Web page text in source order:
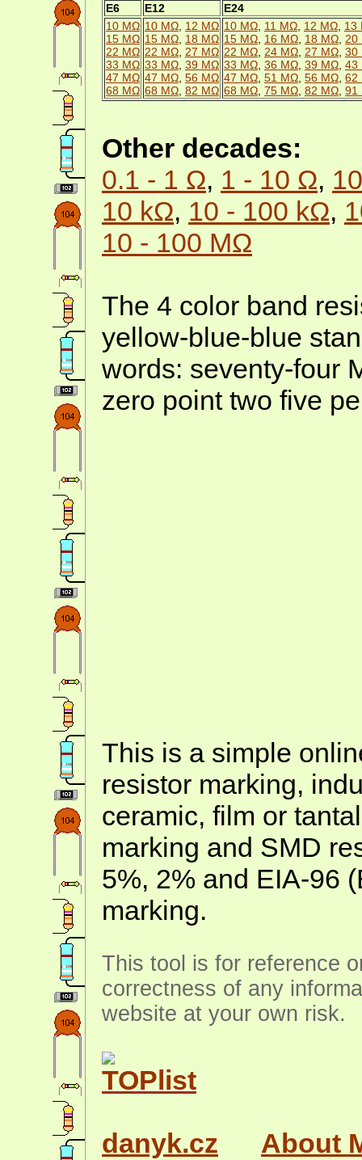
E6 E12
E24
10 MΩ
15 MΩ
22 MΩ
33 MΩ
47 MΩ
68 MΩ
10 MΩ 12 MΩ
15 MΩ 18 MΩ
22 MΩ 27 MΩ
33 MΩ 39 MΩ
47 MΩ 56 MΩ
68 MΩ 82 MΩ
10 MΩ 11 MΩ 12 MΩ 13
15 MΩ 16 MΩ 18 MΩ 20
22 MΩ 24 MΩ 27 MΩ 30
33 MΩ 36 MΩ 39 MΩ 43
47 MΩ 51 MΩ 56 MΩ 62
68 MΩ 75 MΩ 82 MΩ 91
Other decades:
0.1 - 1 Ω, 1 - 10 Ω,
10 kΩ, 10 - 100 kΩ,
10 - 100 MΩ
The 4 color band
yellow-blue-blue
words: seventy-four
zero point two five
This is a simple
resistor marking,
ceramic, film or
marking and SMD
5%, 2% and EIA-96
marking.
This tool is for reference
correctness of any
website at your own risk.
danyk.cz
About